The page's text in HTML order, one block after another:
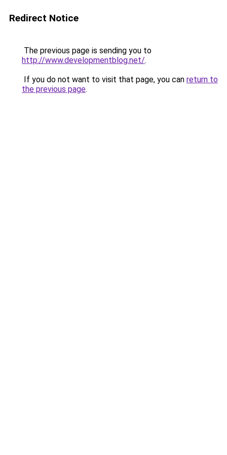
Redirect Notice
The previous page is sending you to
http://www.developmentblog.net/.
If you do not want to visit that page, you can return to
the previous page.